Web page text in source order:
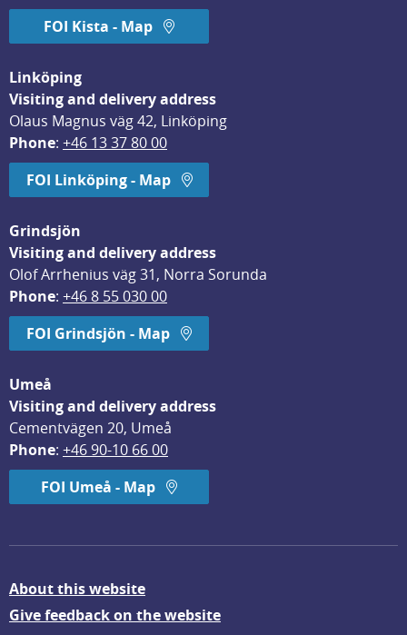
FOI Kista - Map
Linköping
Visiting and delivery address
Olaus Magnus väg 42, Linköping
Phone: +46 13 37 80 00
FOI Linköping - Map
Grindsjön
Visiting and delivery address
Olof Arrhenius väg 31, Norra Sorunda
Phone: +46 8 55 030 00
FOI Grindsjön - Map
Umeå
Visiting and delivery address
Cementvägen 20, Umeå
Phone: +46 90-10 66 00
FOI Umeå - Map
About this website
Give feedback on the website